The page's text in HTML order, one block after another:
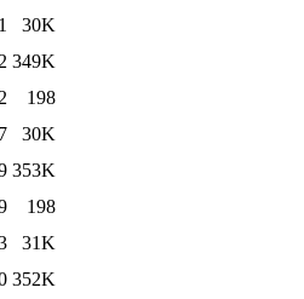
30K
349K
198
30K
353K
198
31K
352K